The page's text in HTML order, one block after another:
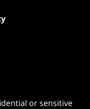
or sensitive